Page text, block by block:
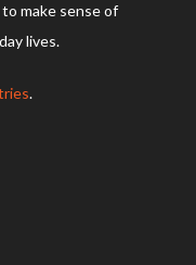
make sense of
lives.
.